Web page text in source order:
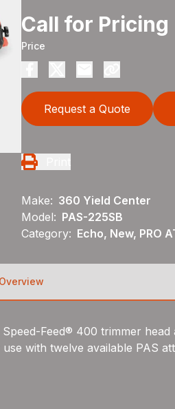
Call for Pricing
Price
Request a Quote
Make: 360 Yield Center
Model: PAS-225SB
Category: Echo, New, PRO
Overview
Feed® 400 trimmer
with twelve available PAS